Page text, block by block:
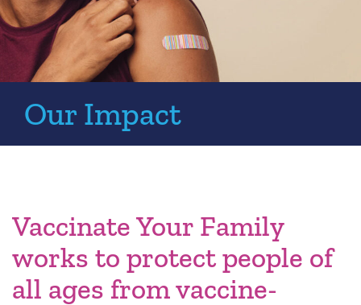
Our Impact
Vaccinate Your Family
works to protect people of
all ages from vaccine-